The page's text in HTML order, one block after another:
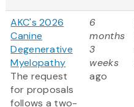
AKC's 2026
Canine
Degenerative
Myelopathy
The request
for proposals
follows a two-
6
months
3
weeks
ago